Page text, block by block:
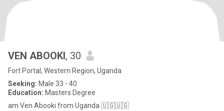
VEN ABOOKI, 30
Fort Portal, Western Region, Uganda
Seeking: Male 33 - 40
Education: Masters Degree
am Ven Abooki from Uganda 🇺🇬🇺🇬